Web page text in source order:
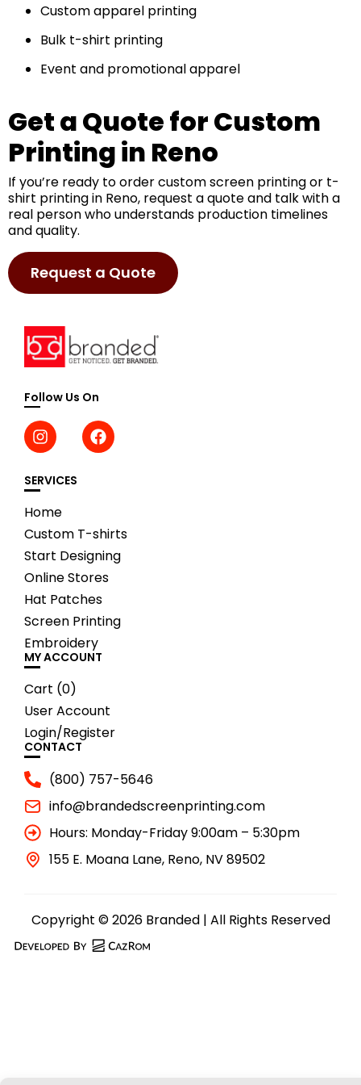
Custom apparel printing
Bulk t-shirt printing
Event and promotional apparel
Get a Quote for Custom
Printing in Reno
If you’re ready to order custom screen printing or t-
shirt printing in Reno, request a quote and talk with a
real person who understands production timelines
and quality.
Request a Quote
Follow Us On
SERVICES
Home
Custom T-shirts
Start Designing
Online Stores
Hat Patches
Screen Printing
Embroidery
MY ACCOUNT
Cart (0)
User Account
Login/Register
CONTACT
(800) 757-5646
info@brandedscreenprinting.com
Hours: Monday-Friday 9:00am – 5:30pm
155 E. Moana Lane, Reno, NV 89502
Copyright © 2026 Branded | All Rights Reserved